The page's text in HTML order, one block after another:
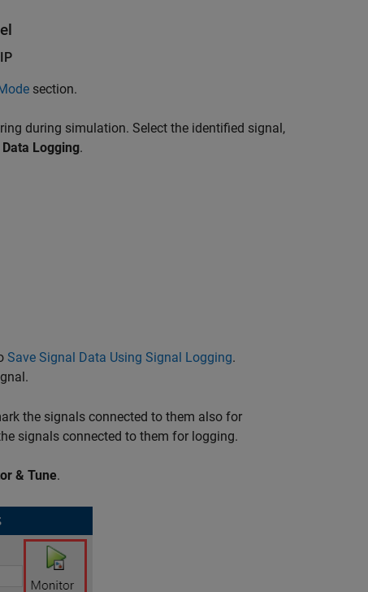
section.
during simulation. Select the identified signal,
Data Logging.
Save Signal Data Using Signal Logging.
the signals connected to them also for
signals connected to them for logging.
& Tune.